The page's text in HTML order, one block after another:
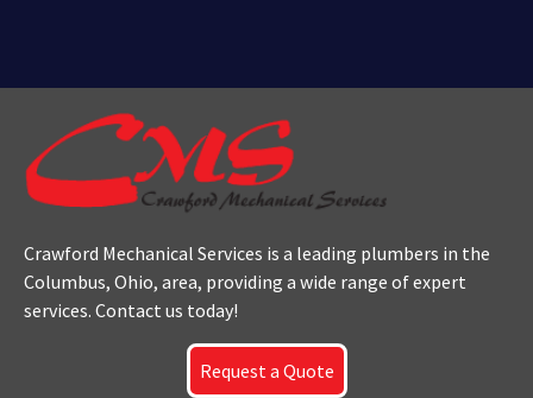
Crawford Mechanical Services is a leading plumbers in the
Columbus, Ohio, area, providing a wide range of expert
services. Contact us today!
Request a Quote